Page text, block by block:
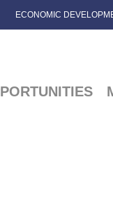
ECONOMIC